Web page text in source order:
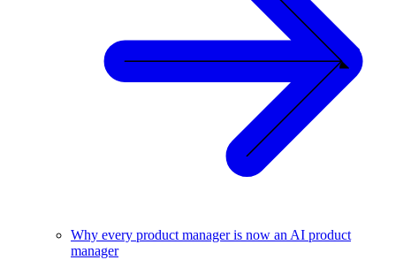
Why every product manager is now an AI product
manager